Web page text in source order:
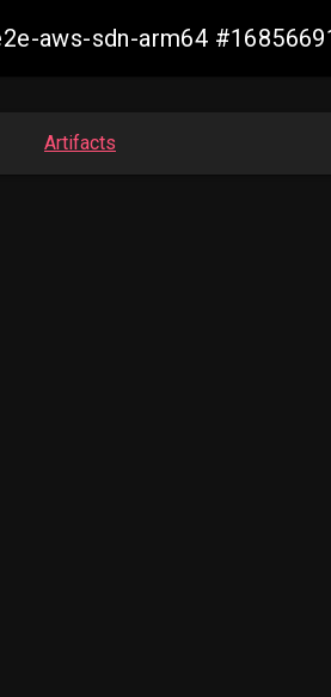
aws-sdn-arm64
Artifacts